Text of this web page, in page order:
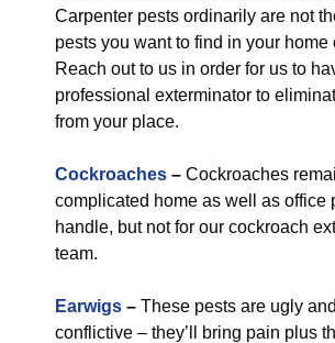
Carpenter pests ordinarily are not
pests you want to find in your home
Reach out to us in order for us to
professional exterminator to
from your place.
Cockroaches – Cockroaches
complicated home as well as office
handle, but not for our cockroach
team.
Earwigs – These pests are ugly
conflictive – they’ll bring pain plus